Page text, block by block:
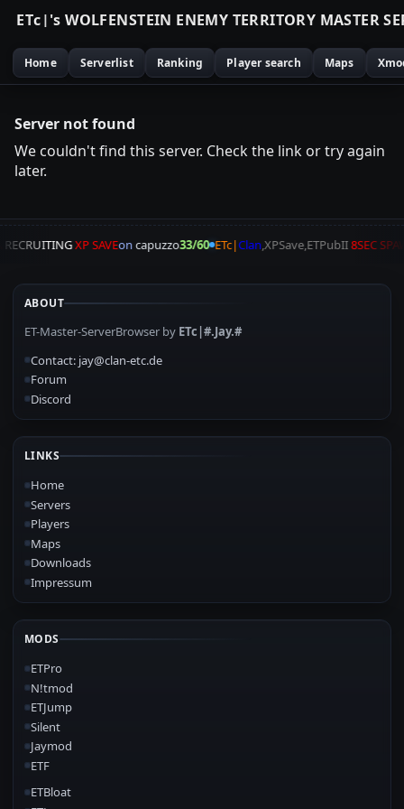
ETc|'s WOLFENSTEIN ENEMY TERRITORY MASTER SE
Home Serverlist Ranking Player search Maps
Server not found
We couldn't find this server. Check the link or try again
later.
RECRUITINGXP SAVEoncapuzzo33/60 ETc|Clan,XPSave,ETPubII8SEC
ABOUT
ET-Master-ServerBrowser by ETc|#.Jay.#
Contact: jay@clan-etc.de
Forum
Discord
LINKS
Home
Servers
Players
Maps
Downloads
Impressum
MODS
ETPro
N!tmod
ETJump
Silent
Jaymod
ETF
ETBloat